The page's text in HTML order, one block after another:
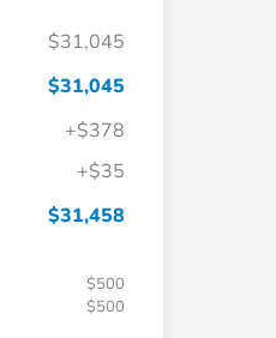
$31,045
$31,045
+$378
+$35
$31,458
$500
$500